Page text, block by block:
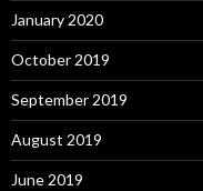
January 2020
October 2019
September 2019
August 2019
June 2019